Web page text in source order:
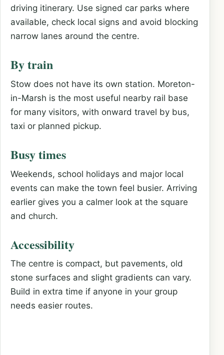
driving itinerary. Use signed car parks where
available, check local signs and avoid blocking
narrow lanes around the centre.
By train
Stow does not have its own station. Moreton-
in-Marsh is the most useful nearby rail base
for many visitors, with onward travel by bus,
taxi or planned pickup.
Busy times
Weekends, school holidays and major local
events can make the town feel busier. Arriving
earlier gives you a calmer look at the square
and church.
Accessibility
The centre is compact, but pavements, old
stone surfaces and slight gradients can vary.
Build in extra time if anyone in your group
needs easier routes.